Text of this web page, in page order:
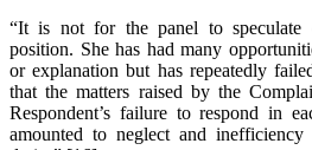
“It is not for the panel to speculate
position. She has had many
or explanation but has repeatedly
that the matters raised by the
Respondent’s failure to respond in
amounted to neglect and